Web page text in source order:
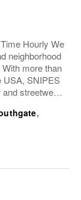
Hourly We
neighborhood
more than
USA, SNIPES
and streetwear
,